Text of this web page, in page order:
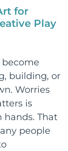
for
Play
building, or
Worries
is
That
people